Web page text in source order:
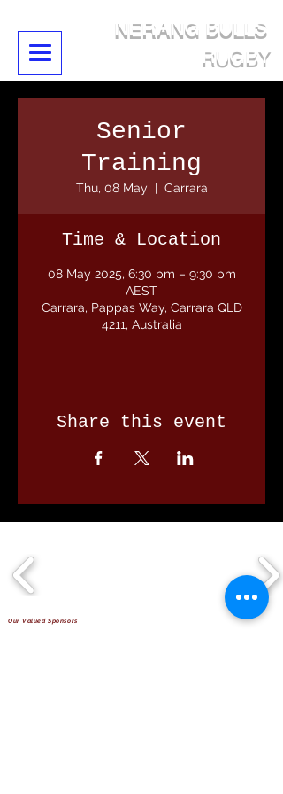
NERANG BULLS
RUGBY
Senior
Training
Thu, 08 May
  |
Carrara
Time & Location
08 May 2025, 6:30 pm – 9:30 pm
AEST
Carrara, Pappas Way, Carrara QLD
4211, Australia
Share this event
Our Valued Sponsors